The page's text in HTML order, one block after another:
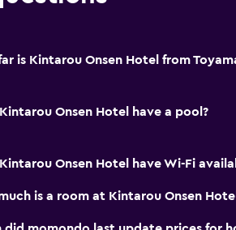
transportation
is Kintarou Onsen Hotel from
Onsen Hotel have a pool?
Onsen Hotel have Wi-Fi
is a room at Kintarou Onsen